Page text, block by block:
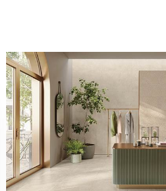
4 COLOURS 2 THICKNESSES 2 SIZES